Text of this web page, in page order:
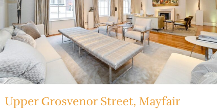
Upper Grosvenor Street, Mayfair